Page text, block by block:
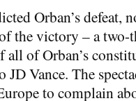
Orban’s defeat,
the victory – a
of Orban’s
Vance. The
to complain